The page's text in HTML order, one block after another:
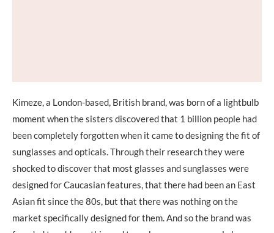
Kimeze, a London-based, British brand, was born of a lightbulb
moment when the sisters discovered that 1 billion people had
been completely forgotten when it came to designing the fit of
sunglasses and opticals. Through their research they were
shocked to discover that most glasses and sunglasses were
designed for Caucasian features, that there had been an East
Asian fit since the 80s, but that there was nothing on the
market specifically designed for them. And so the brand was